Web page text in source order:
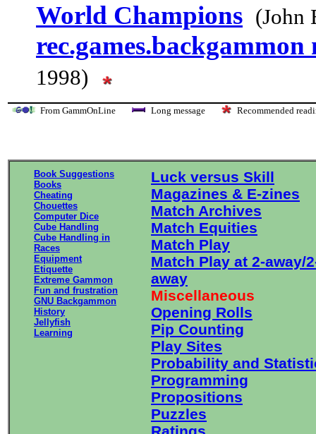
World Champions (John
1998)
From GammOnLine Long message Recommended
Book Suggestions
Books
Cheating
Chouettes
Computer Dice
Cube Handling
Cube Handling in
Races
Equipment
Etiquette
Extreme Gammon
Fun and frustration
GNU Backgammon
History
Jellyfish
Learning
Luck versus Skill
Magazines & E-zines
Match Archives
Match Equities
Match Play
Match Play at 2-away/
away
Miscellaneous
Opening Rolls
Pip Counting
Play Sites
Probability and
Programming
Propositions
Puzzles